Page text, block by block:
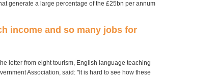
generate a large percentage of the £25bn per annum
income and so many jobs for
letter from eight tourism, English language teaching
Association, said: "It is hard to see how these